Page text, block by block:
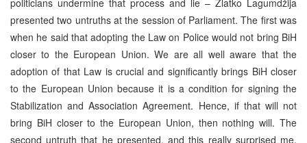
presented two untruths at the session of Parliament. The first was
when he said that adopting the Law on Police would not bring BiH
closer to the European Union. We are all well aware that the
adoption of that Law is crucial and significantly brings BiH closer
to the European Union because it is a condition for signing the
Stabilization and Association Agreement. Hence, if that will not
bring BiH closer to the European Union, then nothing will. The
second untruth that he presented, and this really surprised me,